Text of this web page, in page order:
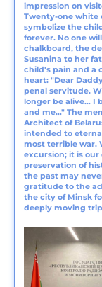
impression on
Twenty-one white
symbolize the
forever. No one
chalkboard, the
Susanina to her
child's pain and a
heart: "Dear
penal servitude.
longer be alive… I
and me…" The
Architect of
intended to
most terrible war.
excursion; it is
preservation of
the past may
gratitude to the
the city of Minsk
deeply moving